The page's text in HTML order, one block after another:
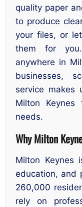
quality paper
to produce
your files, or
them for
anywhere in
businesses,
service makes
Milton
needs.
Why Milton
Milton Keynes
education, and
260,000
rely on